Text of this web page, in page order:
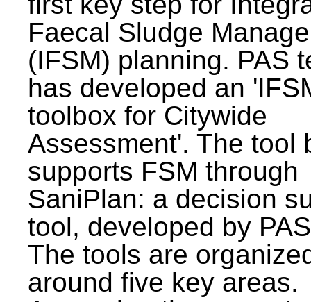
Faecal Sludge
(IFSM) planning. PAS
has developed an
toolbox for Citywide
Assessment'. The tool
supports FSM through
SaniPlan: a decision
tool, developed by
The tools are
around five key areas.